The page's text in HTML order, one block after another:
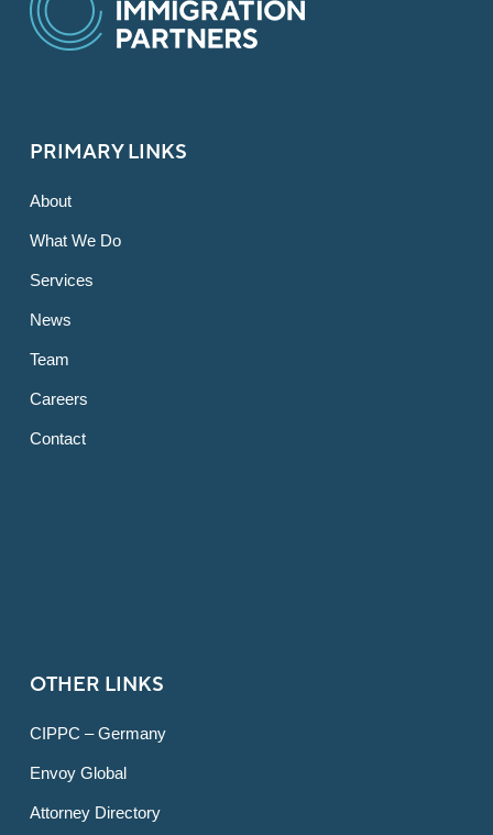
PRIMARY LINKS
About
What We Do
Services
News
Team
Careers
Contact
OTHER LINKS
CIPPC – Germany
Envoy Global
Attorney Directory